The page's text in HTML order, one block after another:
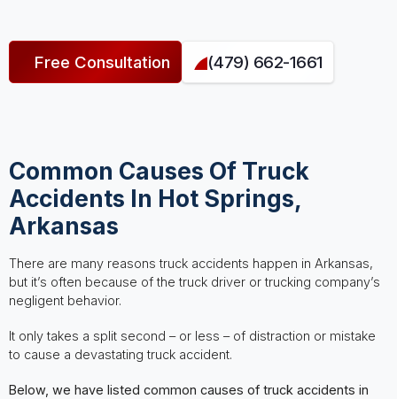
Free Consultation (479) 662-1661
Common Causes Of Truck
Accidents In Hot Springs,
Arkansas
There are many reasons truck accidents happen in Arkansas,
but it’s often because of the truck driver or trucking company’s
negligent behavior.
It only takes a split second – or less – of distraction or mistake
to cause a devastating truck accident.
Below, we have listed common causes of truck accidents in